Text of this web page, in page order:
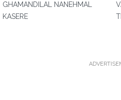
GHAMANDILAL NANEHMAL
KASERE